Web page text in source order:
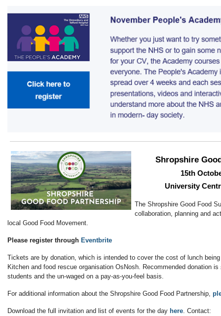
Shropshire
15th
University
The Shropshire Good Food
collaboration, planning and
local Good Food Movement.
Please register through Eventbrite
Tickets are by donation, which is intended to cover the cost of lunch
Kitchen and food rescue organisation OsNosh. Recommended donation
students and the un-waged on a pay-as-you-feel basis.
For additional information about the Shropshire Good Food Partnership,
Download the full invitation and list of events for the day here. Contact: